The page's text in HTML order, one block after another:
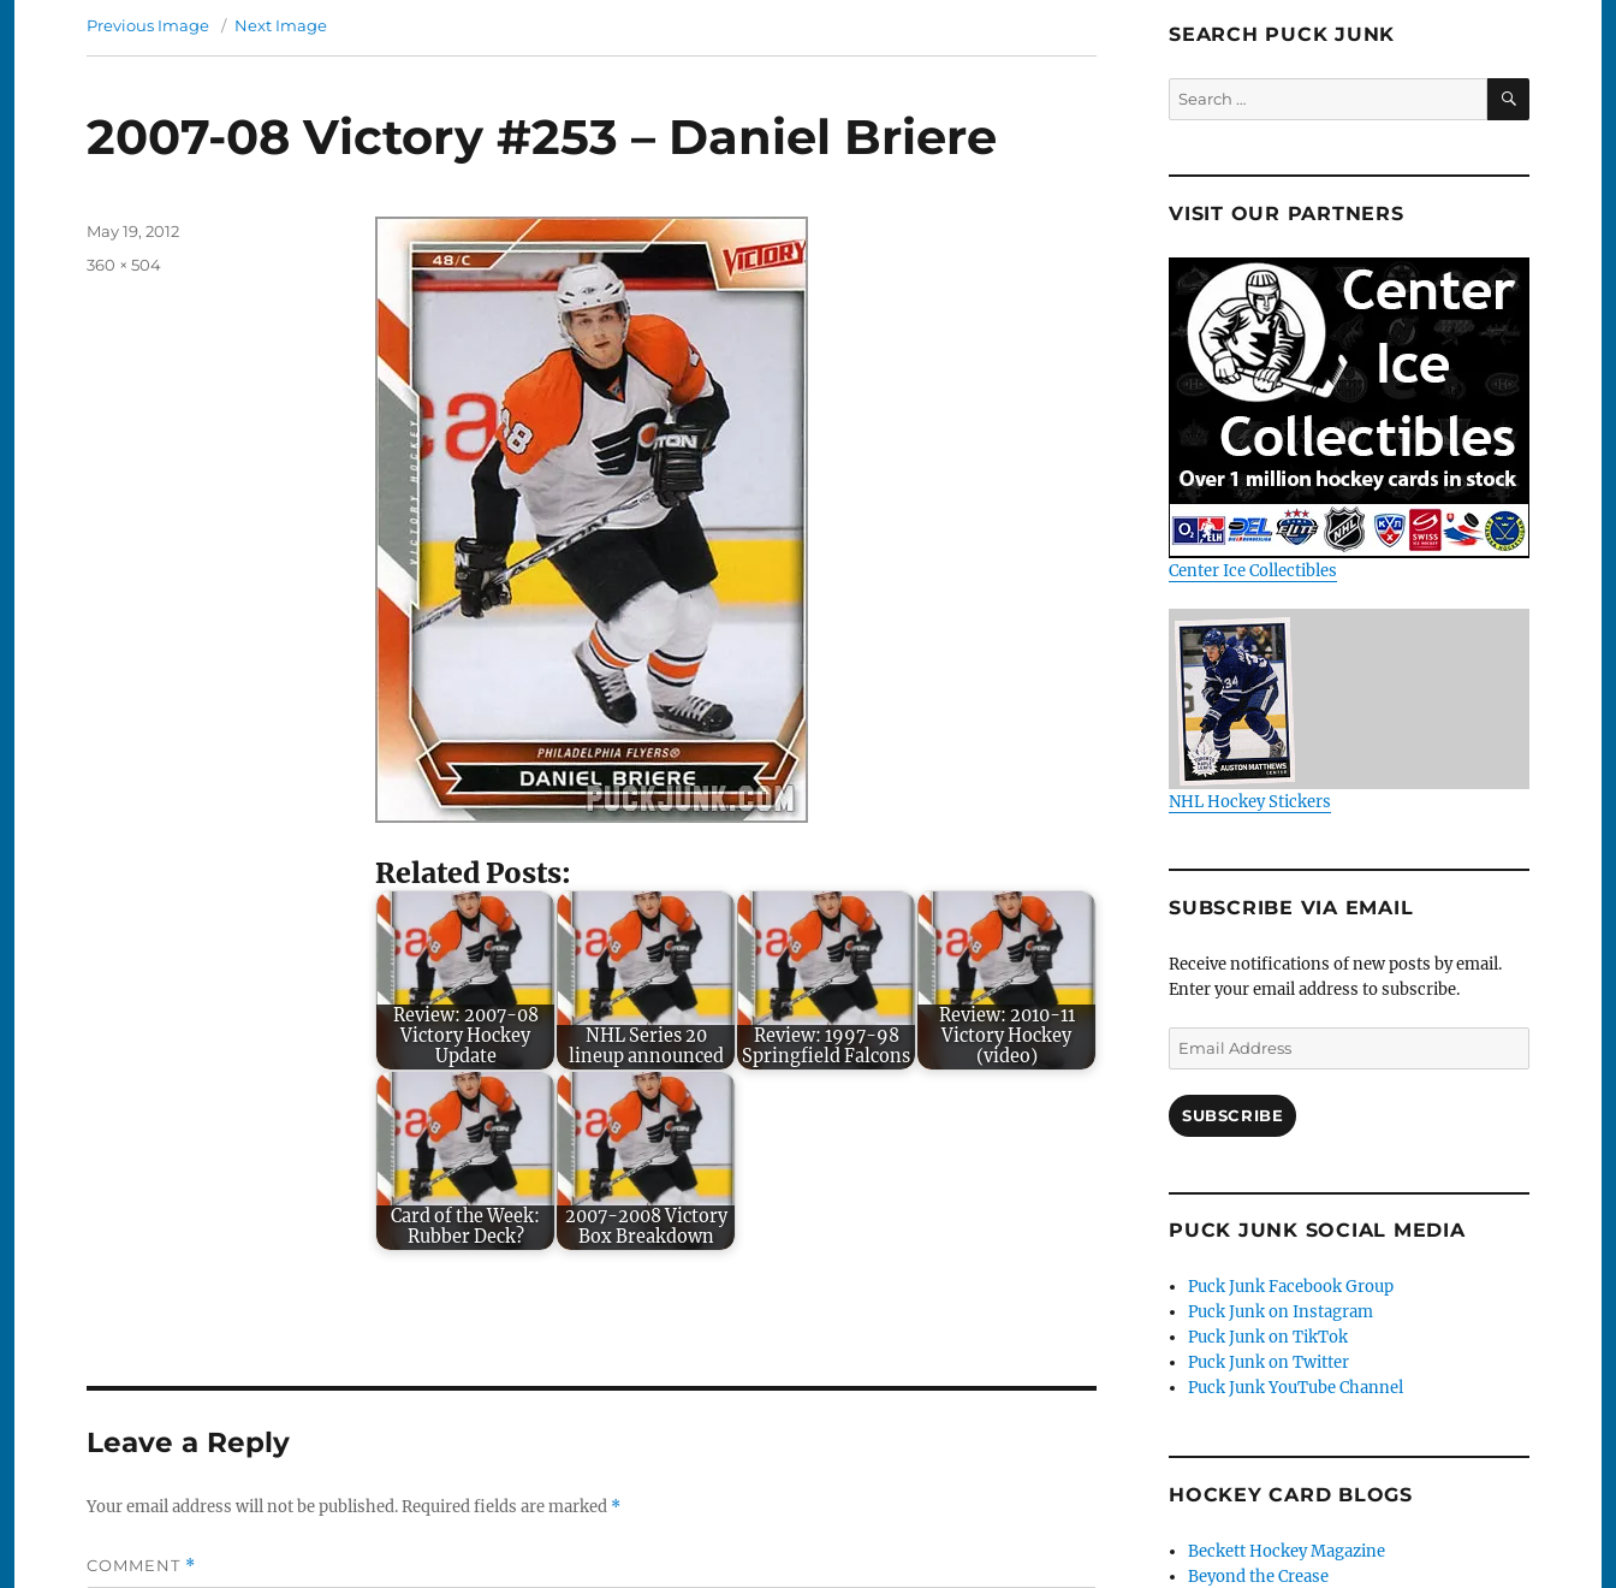
Previous Image Next Image
2007-08 Victory #253 – Daniel Briere
Related Posts:
Review: 2007-08
Victory Hockey
Update
NHL Series 20
lineup announced
Review: 1997-98
Springfield Falcons
Review: 2010-11
Victory Hockey
(video)
Card of the Week:
Rubber Deck?
2007-2008 Victory
Box Breakdown
Posted
May 19, 2012
Full
360 × 504
Leave a Reply
Your email address will not be published.Required fields are marked *
COMMENT *
SEARCH PUCK JUNK
Search
for:
SEARCH
VISIT OUR PARTNERS
Center Ice Collectibles
NHL Hockey Stickers
SUBSCRIBE VIA EMAIL
Receive notifications of new posts by email.
Enter your email address to subscribe.
Email
Address
SUBSCRIBE
PUCK JUNK SOCIAL MEDIA
Puck Junk Facebook Group
Puck Junk on Instagram
Puck Junk on TikTok
Puck Junk on Twitter
Puck Junk YouTube Channel
HOCKEY CARD BLOGS
Beckett Hockey Magazine
Beyond the Crease